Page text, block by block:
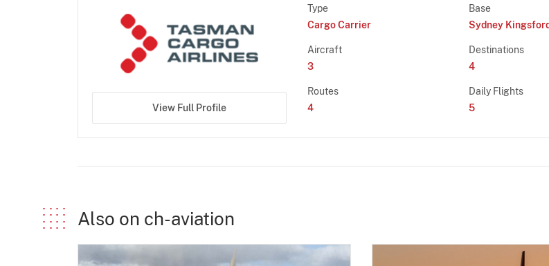
View Full Profile
Type
Cargo Carrier
Base
Sydney
Aircraft
3
Destinations
4
Routes
4
Daily Flights
5
Also on ch-aviation